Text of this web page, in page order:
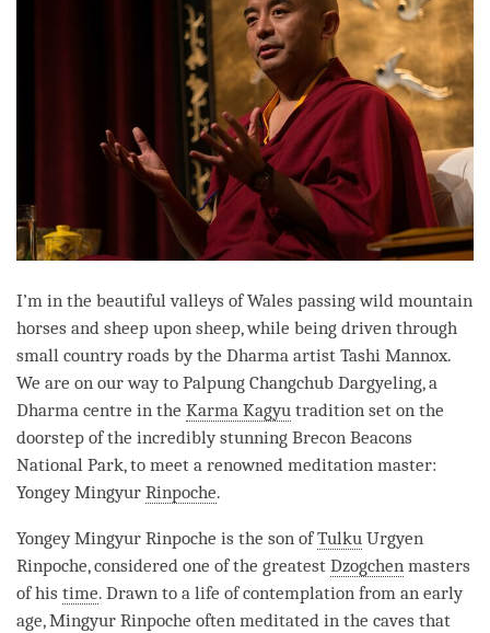
I’m in the beautiful valleys of Wales passing wild mountain
horses and sheep upon sheep, while being driven through
small country roads by the Dharma artist Tashi Mannox.
We are on our way to Palpung Changchub Dargyeling, a
Dharma centre in the Karma Kagyu tradition set on the
doorstep of the incredibly stunning Brecon Beacons
National Park, to meet a renowned meditation master:
Yongey Mingyur Rinpoche.
Yongey Mingyur Rinpoche is the son ofTulku Urgyen
Rinpoche, considered one of the greatest Dzogchen masters
of his time. Drawn to a life of contemplation from an early
age, Mingyur Rinpoche often meditated in the caves that